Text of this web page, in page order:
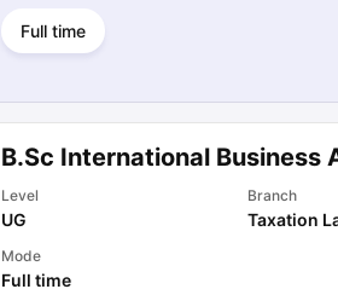
Full time
B.Sc International Business
Level
UG
Branch
Taxation
Mode
Full time